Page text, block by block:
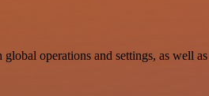
operations and settings, as well